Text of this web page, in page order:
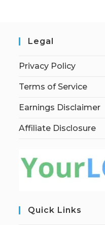
Legal
Privacy Policy
Terms of Service
Earnings Disclaimer
Affiliate Disclosure
Quick Links